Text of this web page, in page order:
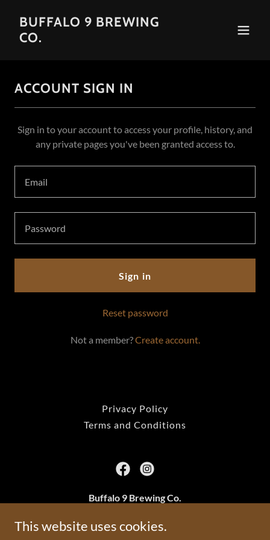
BUFFALO 9 BREWING
CO.
ACCOUNT SIGN IN
Sign in to your account to access your profile, history, and
any private pages you've been granted access to.
Sign in
Reset password
Not a member?Create account.
Privacy Policy
Terms and Conditions
Buffalo 9 Brewing Co.
2801 24a St SW, Calgary, AB
This website uses cookies.